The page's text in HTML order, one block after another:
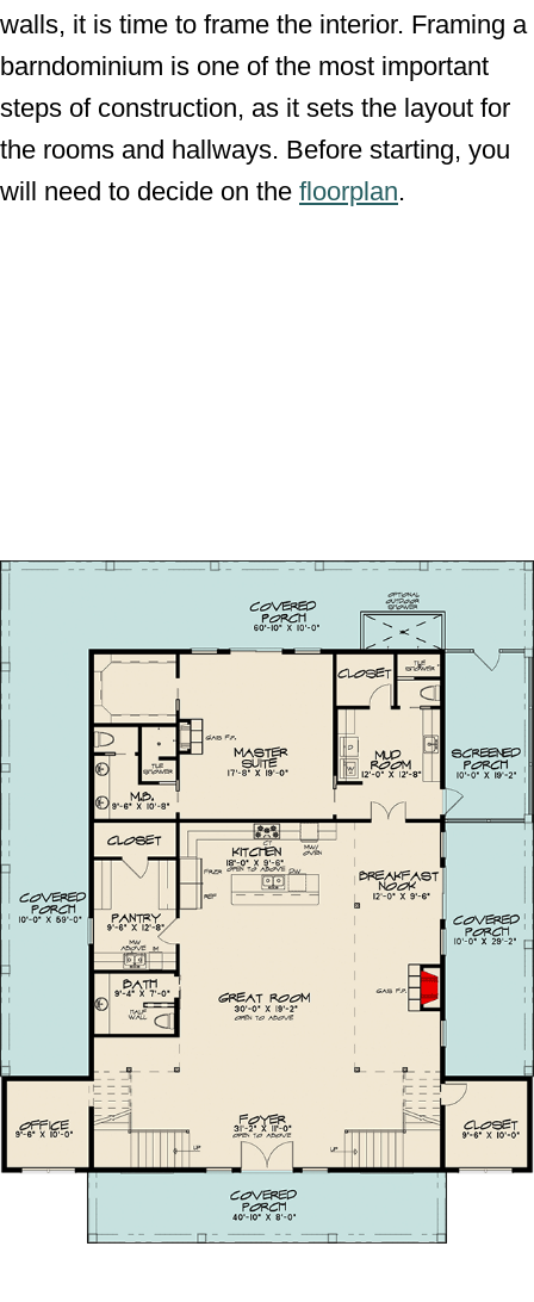
walls, it is time to frame the interior. Framing a
barndominium is one of the most important
steps of construction, as it sets the layout for
the rooms and hallways. Before starting, you
will need to decide on the floorplan.